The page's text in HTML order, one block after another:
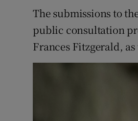
The submissions to
public consultation
Frances Fitzgerald,